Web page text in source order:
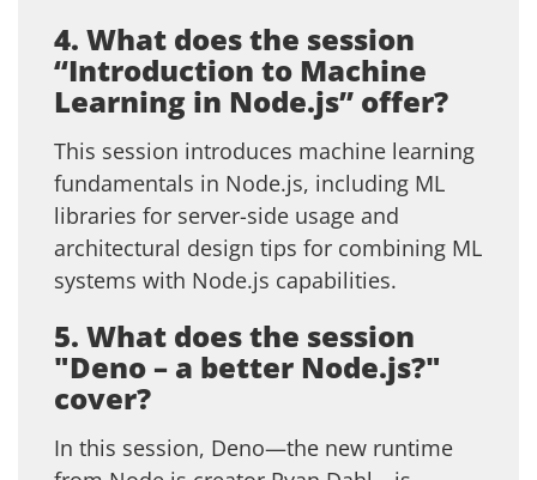
4. What does the session
“Introduction to Machine
Learning in Node.js” offer?
This session introduces machine learning
fundamentals in Node.js, including ML
libraries for server-side usage and
architectural design tips for combining ML
systems with Node.js capabilities.
5. What does the session
"Deno – a better Node.js?"
cover?
In this session, Deno—the new runtime